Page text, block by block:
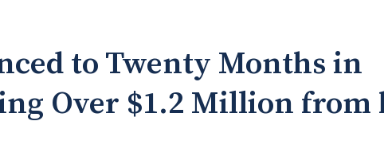
to Twenty Months in
Over $1.2 Million from